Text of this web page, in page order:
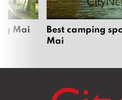
Mai
Best camping
Mai